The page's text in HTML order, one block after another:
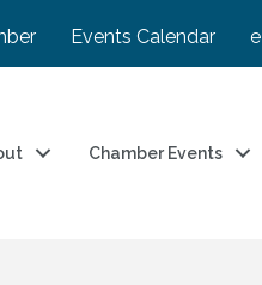
Events Calendar
Chamber Events